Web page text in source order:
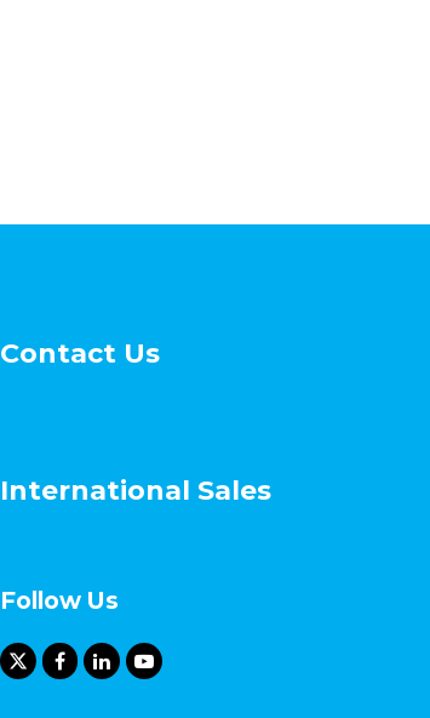
Contact Us
International Sales
Follow Us
X
F
L
Y